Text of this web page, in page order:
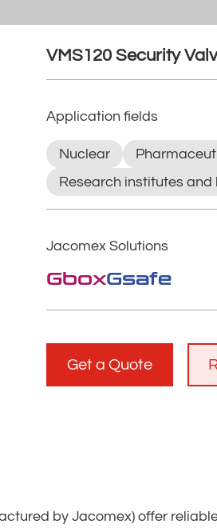
VMS120 Security
Application fields
Nuclear
Research institutes and
Jacomex Solutions
GboxGsafe
Get a Quote
by Jacomex) offer